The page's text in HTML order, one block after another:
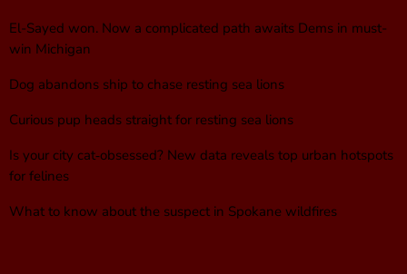
El-Sayed won. Now a complicated path awaits Dems in must-
win Michigan
Dog abandons ship to chase resting sea lions
Curious pup heads straight for resting sea lions
Is your city cat‑obsessed? New data reveals top urban hotspots
for felines
What to know about the suspect in Spokane wildfires